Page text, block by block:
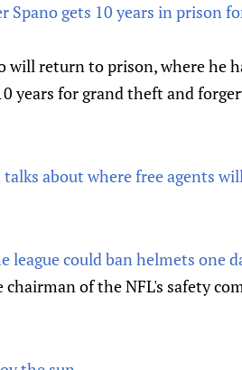
Spano gets 10 years in prison
will return to prison, where he
years for grand theft and
about where free agents
league could ban helmets one
of the NFL's safety